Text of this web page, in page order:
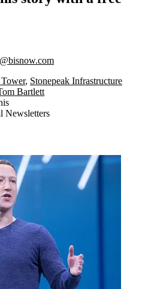
, Stonepeak Infrastructure
Bartlett
Newsletters